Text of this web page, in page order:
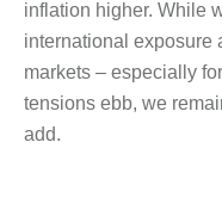
inflation higher. While
international exposure
markets – especially
tensions ebb, we
add.